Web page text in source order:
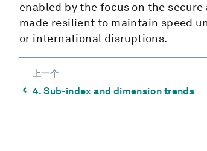
enabled by the focus on the
made resilient to maintain speed
or international disruptions.
上一个
⌃4. Sub-index and dimension trends